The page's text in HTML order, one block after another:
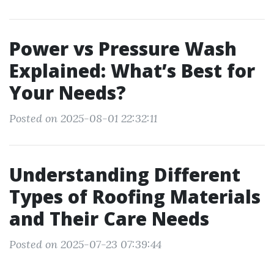
Power vs Pressure Wash
Explained: What’s Best for
Your Needs?
Posted on 2025-08-01 22:32:11
Understanding Different
Types of Roofing Materials
and Their Care Needs
Posted on 2025-07-23 07:39:44